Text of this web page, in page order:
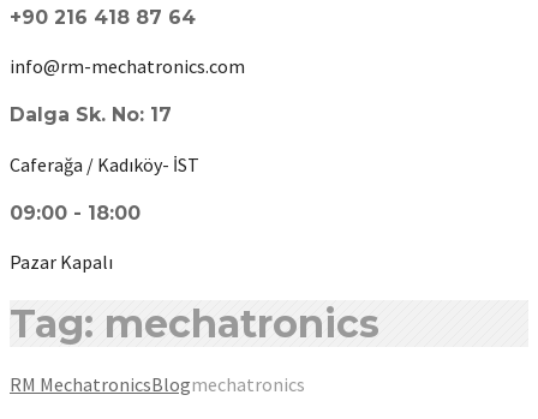
+90 216 418 87 64
info@rm-mechatronics.com
Dalga Sk. No: 17
Caferağa / Kadıköy- İST
09:00 - 18:00
Pazar Kapalı
Tag: mechatronics
RM MechatronicsBlogmechatronics